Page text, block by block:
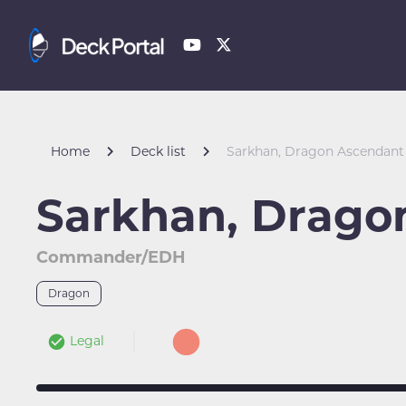
Home Deck list Sarkhan, Dragon Ascendant
Sarkhan,
Commander/EDH
Dragon
Legal